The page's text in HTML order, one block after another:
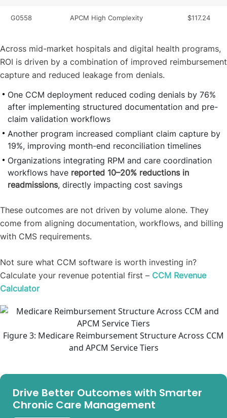
G0558 APCM High Complexity $117.24
Across mid-market hospitals and digital health programs,
ROI is driven by a combination of improved reimbursement
capture and reduced leakage from denials.
One CCM deployment reduced coding denials by 76%
after implementing structured documentation and pre-
claim validation workflows
Another program increased compliant claim capture by
19%, improving month-end reconciliation timelines
Organizations integrating RPM and care coordination
workflows have reported 10–20% reductions in
readmissions, directly impacting cost savings
These outcomes are not driven by volume alone. They
come from aligning documentation, workflows, and billing
with CMS requirements.
Not sure what CCM software is worth investing in?
Calculate your revenue potential first – CCM Revenue
Calculator
Figure 3: Medicare Reimbursement Structure Across CCM
and APCM Service Tiers
Drive Better Outcomes with Smarter
Chronic Care Management